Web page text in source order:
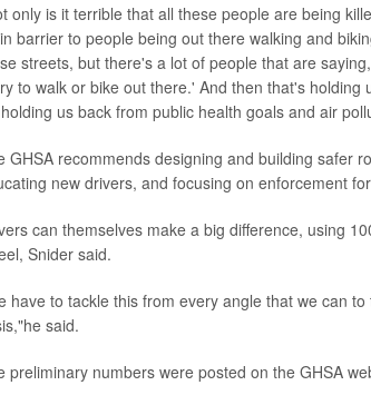
only is it terrible that all these people are being
barrier to people being out there walking and
streets, but there's a lot of people that are
to walk or bike out there.' And then that's
us back from public health goals and air
GHSA recommends designing and building safer
new drivers, and focusing on enforcement
can themselves make a big difference, using
Snider said.
have to tackle this from every angle that we can
said.
preliminary numbers were posted on the GHSA